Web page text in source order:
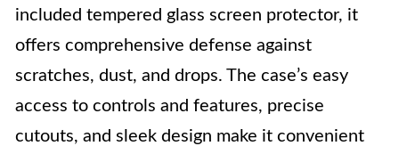
included tempered glass screen protector, it
offers comprehensive defense against
scratches, dust, and drops. The case’s easy
access to controls and features, precise
cutouts, and sleek design make it convenient